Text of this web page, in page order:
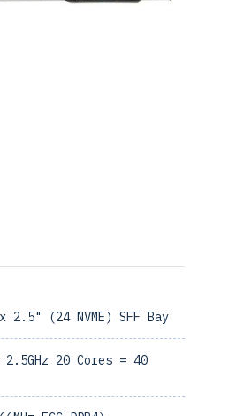
2.5" (24 NVME) SFF Bay
20 Cores = 40